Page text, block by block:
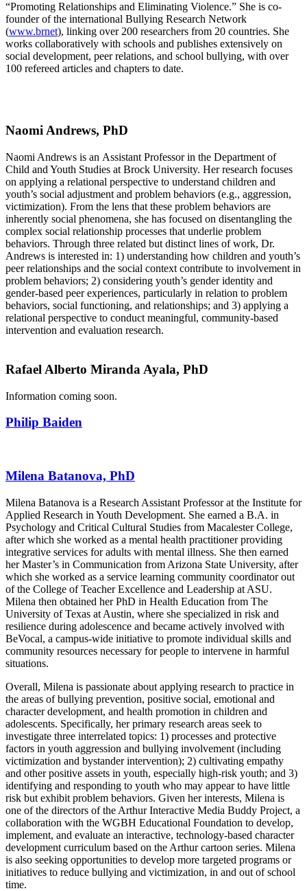
“Promoting Relationships and Eliminating Violence.” She is co-
founder of the international Bullying Research Network
(www.brnet), linking over 200 researchers from 20 countries. She
works collaboratively with schools and publishes extensively on
social development, peer relations, and school bullying, with over
100 refereed articles and chapters to date.
Naomi Andrews, PhD
Naomi Andrews is an Assistant Professor in the Department of
Child and Youth Studies at Brock University. Her research focuses
on applying a relational perspective to understand children and
youth’s social adjustment and problem behaviors (e.g., aggression,
victimization). From the lens that these problem behaviors are
inherently social phenomena, she has focused on disentangling the
complex social relationship processes that underlie problem
behaviors. Through three related but distinct lines of work, Dr.
Andrews is interested in: 1) understanding how children and youth’s
peer relationships and the social context contribute to involvement in
problem behaviors; 2) considering youth’s gender identity and
gender-based peer experiences, particularly in relation to problem
behaviors, social functioning, and relationships; and 3) applying a
relational perspective to conduct meaningful, community-based
intervention and evaluation research.
Rafael Alberto Miranda Ayala, PhD
Information coming soon.
Philip Baiden
Milena Batanova, PhD
Milena Batanova is a Research Assistant Professor at the Institute for
Applied Research in Youth Development. She earned a B.A. in
Psychology and Critical Cultural Studies from Macalester College,
after which she worked as a mental health practitioner providing
integrative services for adults with mental illness. She then earned
her Master’s in Communication from Arizona State University, after
which she worked as a service learning community coordinator out
of the College of Teacher Excellence and Leadership at ASU.
Milena then obtained her PhD in Health Education from The
University of Texas at Austin, where she specialized in risk and
resilience during adolescence and became actively involved with
BeVocal, a campus-wide initiative to promote individual skills and
community resources necessary for people to intervene in harmful
situations.
Overall, Milena is passionate about applying research to practice in
the areas of bullying prevention, positive social, emotional and
character development, and health promotion in children and
adolescents. Specifically, her primary research areas seek to
investigate three interrelated topics: 1) processes and protective
factors in youth aggression and bullying involvement (including
victimization and bystander intervention); 2) cultivating empathy
and other positive assets in youth, especially high-risk youth; and 3)
identifying and responding to youth who may appear to have little
risk but exhibit problem behaviors. Given her interests, Milena is
one of the directors of the Arthur Interactive Media Buddy Project, a
collaboration with the WGBH Educational Foundation to develop,
implement, and evaluate an interactive, technology-based character
development curriculum based on the Arthur cartoon series. Milena
is also seeking opportunities to develop more targeted programs or
initiatives to reduce bullying and victimization, in and out of school
time.